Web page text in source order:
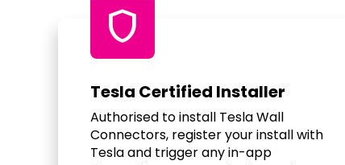
shield
Tesla Certified Installer
Authorised to install Tesla Wall
Connectors, register your install with
Tesla and trigger any in-app